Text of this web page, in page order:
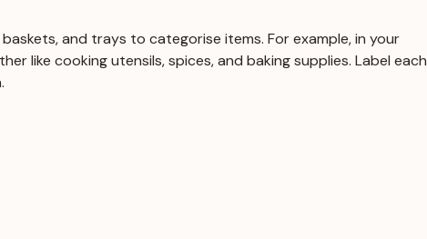
and trays to categorise items. For example, in your
like cooking utensils, spices, and baking supplies. Label each